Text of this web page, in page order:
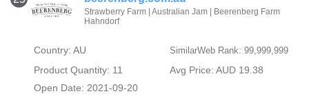
Strawberry Farm | Australian Jam | Beerenberg Farm
Hahndorf
Country: AU SimilarWeb Rank: 99,999,999
Product Quantity: 11
Avg Price: AUD 19.38
Open Date: 2021-09-20